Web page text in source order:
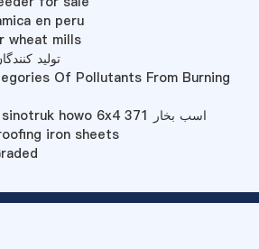
en peru
wheat mills
تولید
Of Pollutants From Burning
فروش کامیون کمپرسی sinotruk howo 6x4 371 اسب بخار
iron sheets